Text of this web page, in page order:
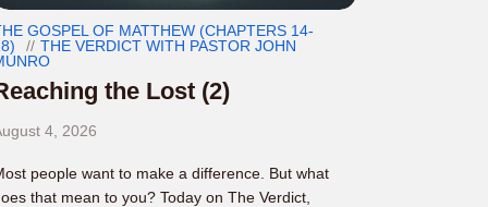
GOSPEL OF MATTHEW (CHAPTERS 14-
THE VERDICT WITH PASTOR JOHN
the Lost (2)
4, 2026
people want to make a difference. But what
that mean to you? Today on The Verdict,